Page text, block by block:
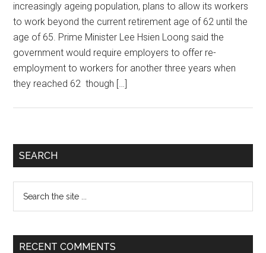
increasingly ageing population, plans to allow its workers
to work beyond the current retirement age of 62 until the
age of 65. Prime Minister Lee Hsien Loong said the
government would require employers to offer re-
employment to workers for another three years when
they reached 62 though […]
Primary
SEARCH
...
RECENT COMMENTS